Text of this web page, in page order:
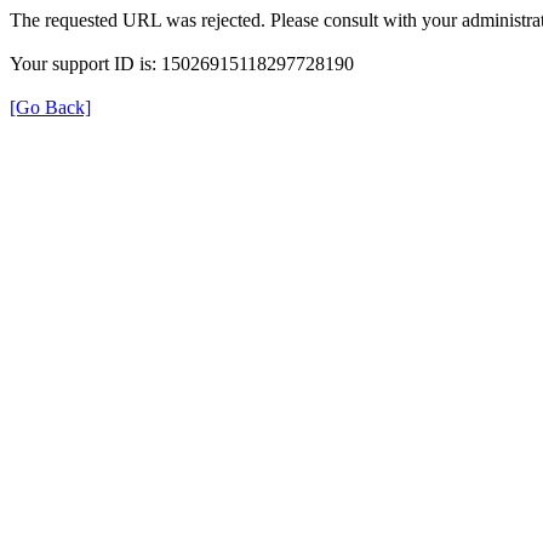
The requested URL was rejected. Please consult with your
Your support ID is: 15026915118297728190
[Go Back]